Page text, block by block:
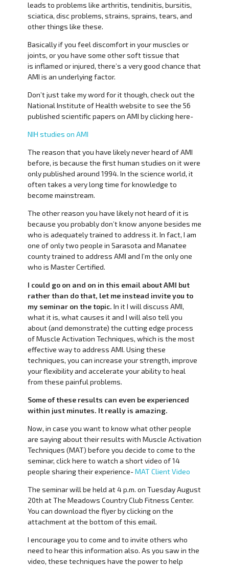
leads to problems like arthritis, tendinitis, bursitis,
sciatica, disc problems, strains, sprains, tears, and
other things like these.
Basically if you feel discomfort in your muscles or
joints, or you have some other soft tissue that
is inflamed or injured, there’s a very good chance that
AMI is an underlying factor.
Don’t just take my word for it though, check out the
National Institute of Health website to see the 56
published scientific papers on AMI by clicking here-
NIH studies on AMI
The reason that you have likely never heard of AMI
before, is because the first human studies on it were
only published around 1994. In the science world, it
often takes a very long time for knowledge to
become mainstream.
The other reason you have likely not heard of it is
because you probably don’t know anyone besides me
who is adequately trained to address it. In fact, I am
one of only two people in Sarasota and Manatee
county trained to address AMI and I’m the only one
who is Master Certified.
I could go on and on in this email about AMI but
rather than do that, let me instead invite you to
my seminar on the topic. In it I will discuss AMI,
what it is, what causes it and I will also tell you
about (and demonstrate) the cutting edge process
of Muscle Activation Techniques, which is the most
effective way to address AMI. Using these
techniques, you can increase your strength, improve
your flexibility and accelerate your ability to heal
from these painful problems.
Some of these results can even be experienced
within just minutes. It really is amazing.
Now, in case you want to know what other people
are saying about their results with Muscle Activation
Techniques (MAT) before you decide to come to the
seminar, click here to watch a short video of 14
people sharing their experience-MAT Client Video
The seminar will be held at 4 p.m. on Tuesday August
20th at The Meadows Country Club Fitness Center.
You can download the flyer by clicking on the
attachment at the bottom of this email.
I encourage you to come and to invite others who
need to hear this information also. As you saw in the
video, these techniques have the power to help